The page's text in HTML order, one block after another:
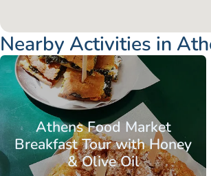
Nearby Activities in
Athens Food Market
Breakfast Tour with Honey
& Olive Oil
Attica - AthensAthens Center